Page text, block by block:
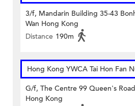
3/f, Mandarin Building 35-43
Wan Hong Kong
Distance 190m
Hong Kong YWCA Tai Hon Fan
G/f, The Centre 99 Queen's
Hong Kong